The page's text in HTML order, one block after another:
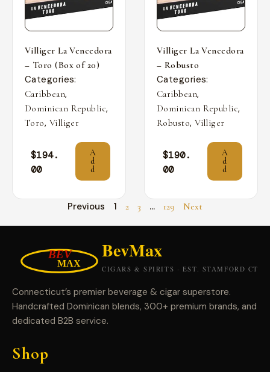
Villiger La Vencedora
– Toro (Box of 20)
Categories:
Caribbean,
Dominican Republic,
Toro, Villiger
$194.
00
A
d
d
Villiger La Vencedora
– Robusto
Categories:
Caribbean,
Dominican Republic,
Robusto,Villiger
$190.
00
A
d
d
Previous 1 2 3 … 129 Next
Connecticut’s premier beverage & cigar superstore.
Handcrafted Dominican blends, 300+ premium brands, and
dedicated B2B service.
Shop